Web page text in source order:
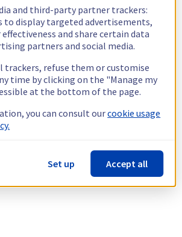
and third-party partner trackers:
to display targeted advertisements,
and share certain data
partners and social media.
trackers, refuse them or customise
time by clicking on the "Manage my
at the bottom of the page.
you can consult ourcookie usage
Set up Accept all